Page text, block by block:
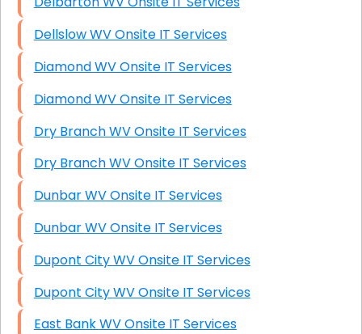
Dellslow WV Onsite IT Services
Diamond WV Onsite IT Services
Diamond WV Onsite IT Services
Dry Branch WV Onsite IT Services
Dry Branch WV Onsite IT Services
Dunbar WV Onsite IT Services
Dunbar WV Onsite IT Services
Dupont City WV Onsite IT Services
Dupont City WV Onsite IT Services
East Bank WV Onsite IT Services